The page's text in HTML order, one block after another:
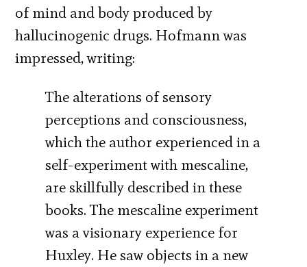
of mind and body produced by
hallucinogenic drugs. Hofmann was
impressed, writing:
The alterations of sensory
perceptions and consciousness,
which the author experienced in a
self-experiment with mescaline,
are skillfully described in these
books. The mescaline experiment
was a visionary experience for
Huxley. He saw objects in a new